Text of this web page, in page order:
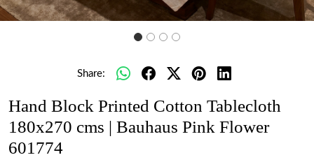
Share:
Hand Block Printed Cotton Tablecloth
180x270 cms | Bauhaus Pink Flower
601774